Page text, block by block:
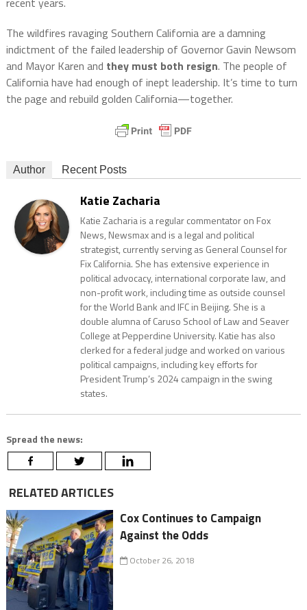
The wildfires ravaging Southern California are a damning
indictment of the failed leadership of Governor Gavin Newsom
and Mayor Karen and they must both resign. The people of
California have had enough of inept leadership. It’s time to turn
the page and rebuild golden California—together.
Author Recent Posts
Katie Zacharia
Katie Zacharia is a regular commentator on Fox
News, Newsmax and is a legal and political
strategist, currently serving as General Counsel for
Fix California. She has extensive experience in
political advocacy, international corporate law, and
non-profit work, including time as outside counsel
for the World Bank and IFC in Beijing. She is a
double alumna of Caruso School of Law and Seaver
College at Pepperdine University. Katie has also
clerked for a federal judge and worked on various
political campaigns, including key efforts for
President Trump’s 2024 campaign in the swing
states.
Spread the news:
RELATED ARTICLES
Cox Continues to Campaign
Against the Odds
October 26, 2018